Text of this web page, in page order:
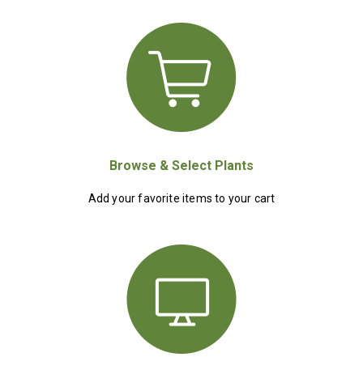
Browse & Select Plants
Add your favorite items to your cart